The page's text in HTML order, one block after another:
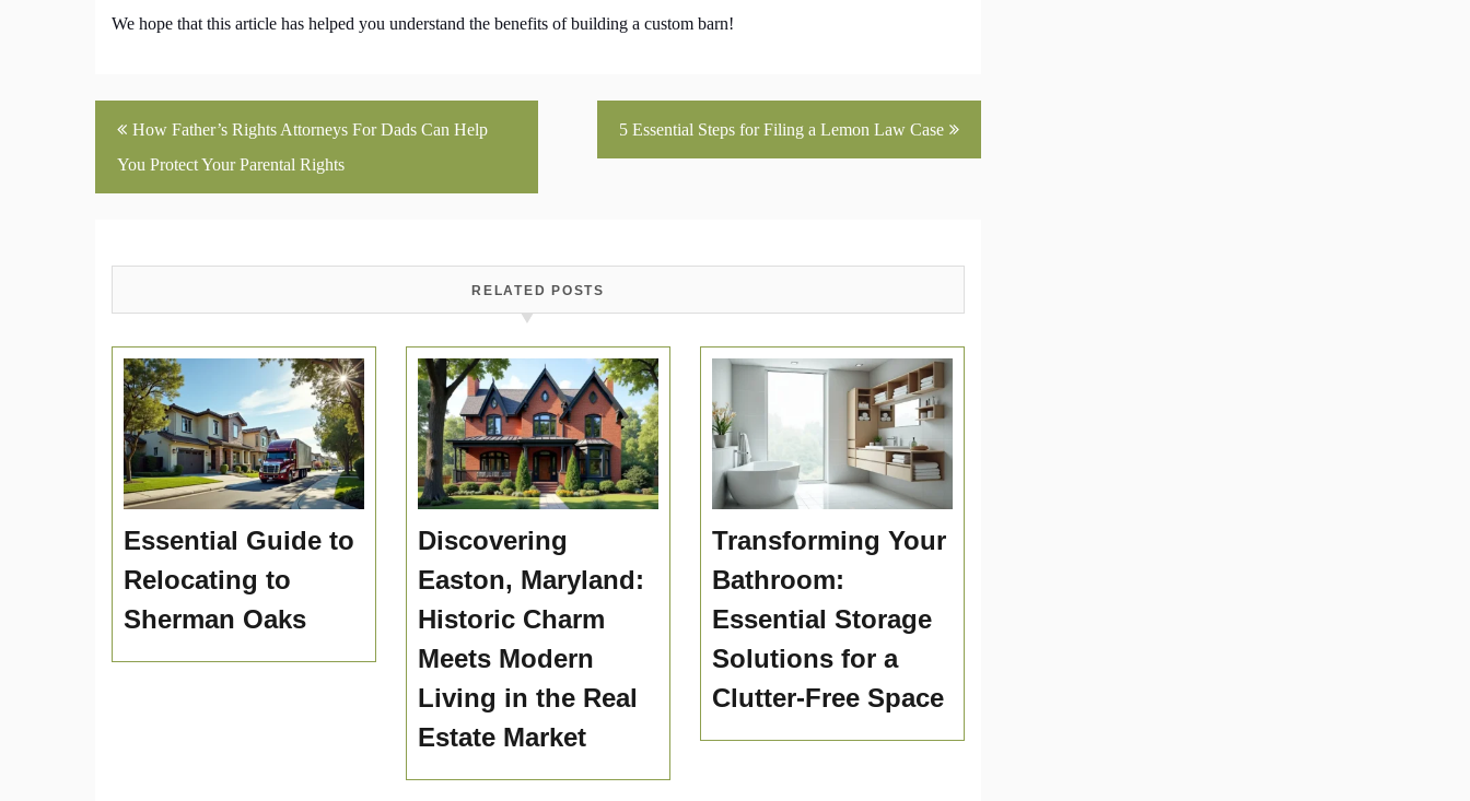
We hope that this article has helped you understand the benefits of building a custom barn!
Post
navigation
How Father’s Rights Attorneys For Dads Can Help
You Protect Your Parental Rights
5 Essential Steps for Filing a Lemon Law Case
RELATED POSTS
Essential Guide to
Relocating to
Sherman Oaks
Discovering
Easton, Maryland:
Historic Charm
Meets Modern
Living in the Real
Estate Market
Transforming Your
Bathroom:
Essential Storage
Solutions for a
Clutter-Free Space